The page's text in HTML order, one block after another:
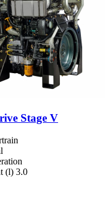
Stage V
(l) 3.0